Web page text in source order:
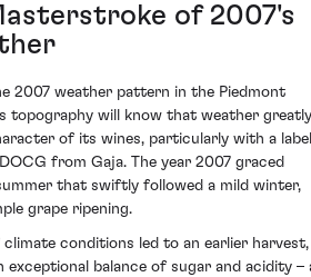
of 2007's
2007 weather pattern in the Piedmont
topography will know that weather greatly
of its wines, particularly with a label
from Gaja. The year 2007 graced
that swiftly followed a mild winter,
grape ripening.
conditions led to an earlier harvest,
balance of sugar and acidity –